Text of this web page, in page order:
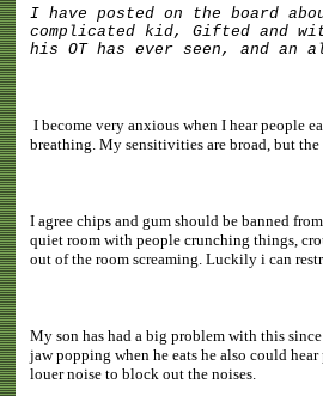
I have posted on the board
complicated kid, Gifted and
his OT has ever seen, and
I become very anxious when I hear people
breathing. My sensitivities are broad, but the
I agree chips and gum should be banned
quiet room with people crunching things,
out of the room screaming. Luckily i can
My son has had a big problem with this
jaw popping when he eats he also could
louer noise to block out the noises.